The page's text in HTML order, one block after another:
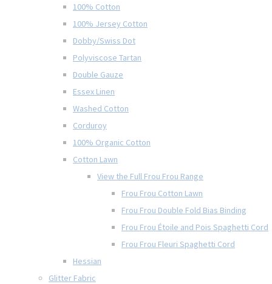
100% Cotton
100% Jersey Cotton
Dobby/Swiss Dot
Polyviscose Tartan
Double Gauze
Essex Linen
Washed Cotton
Corduroy
100% Organic Cotton
Cotton Lawn
View the Full Frou Frou Range
Frou Frou Cotton Lawn
Frou Frou Double Fold Bias Binding
Frou Frou Étoile and Pois Spaghetti Cord
Frou Frou Fleuri Spaghetti Cord
Hessian
Glitter Fabric